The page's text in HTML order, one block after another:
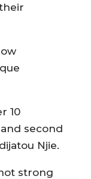
10
second
Njie.
strong